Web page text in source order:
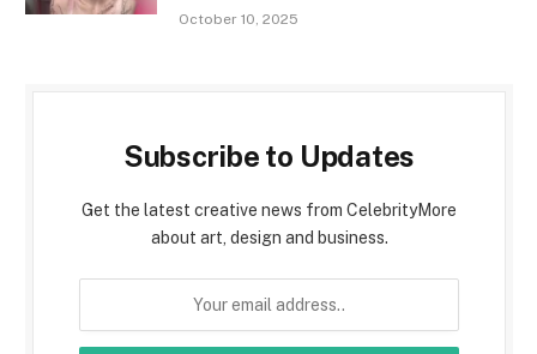
October 10, 2025
Subscribe to Updates
Get the latest creative news from CelebrityMore
about art, design and business.